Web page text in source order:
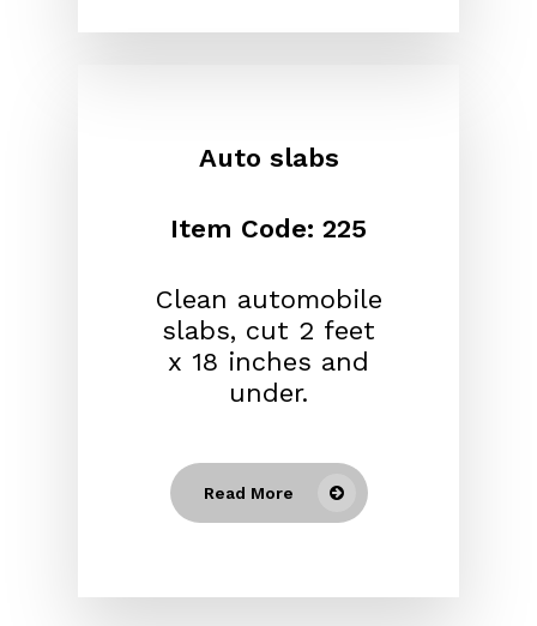
Auto slabs
Item Code: 225
Clean automobile
slabs, cut 2 feet
x 18 inches and
under.
Read More